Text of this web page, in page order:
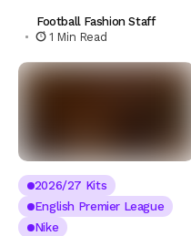
Football Fashion Staff
1 Min Read
2026/27 Kits
English Premier League
Nike